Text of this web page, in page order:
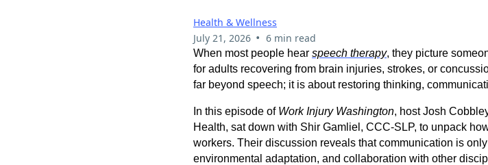
Health & Wellness
July 21, 2026 • 6 min read
When most people hear speech therapy, they picture
for adults recovering from brain injuries, strokes, or
far beyond speech; it is about restoring thinking,
In this episode of Work Injury Washington, host Josh
Health, sat down with Shir Gamliel, CCC-SLP, to unpack
workers. Their discussion reveals that communication is
environmental adaptation, and collaboration with other